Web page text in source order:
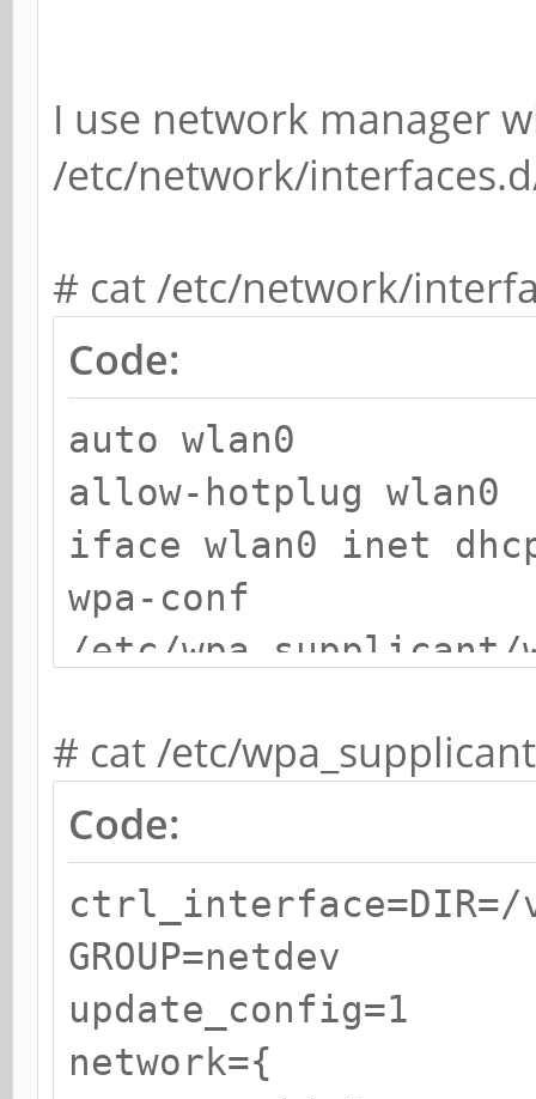
I use network manager
/etc/network/
# cat /etc/network/
Code:
auto wlan0
allow-hotplug wlan0
iface wlan0 inet
wpa-conf
/etc/wpa_supplicant/
# cat /etc/
Code:
ctrl_interface=DIR=/
GROUP=netdev
update_config=1
network={